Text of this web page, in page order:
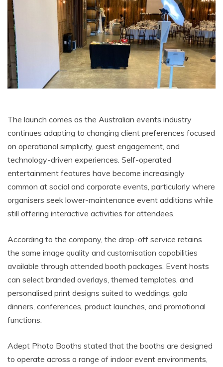
The launch comes as the Australian events industry
continues adapting to changing client preferences focused
on operational simplicity, guest engagement, and
technology-driven experiences. Self-operated
entertainment features have become increasingly
common at social and corporate events, particularly where
organisers seek lower-maintenance event additions while
still offering interactive activities for attendees.
According to the company, the drop-off service retains
the same image quality and customisation capabilities
available through attended booth packages. Event hosts
can select branded overlays, themed templates, and
personalised print designs suited to weddings, gala
dinners, conferences, product launches, and promotional
functions.
Adept Photo Booths stated that the booths are designed
to operate across a range of indoor event environments,